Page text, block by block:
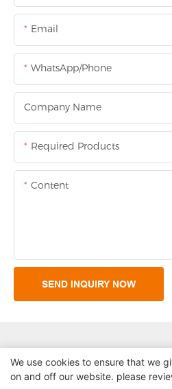
Email
WhatsApp/Phone
Company Name
Required Products
Content
SEND INQUIRY NOW
Copyright © 2026 Shenzhen Lean
We use cookies to ensure that we
on and off our website. please